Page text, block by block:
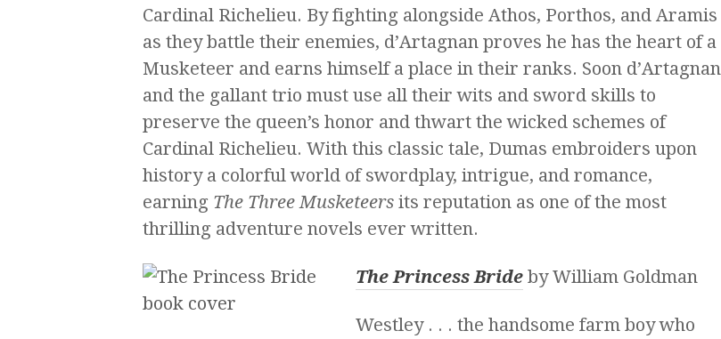
Cardinal Richelieu. By fighting alongside Athos, Porthos, and Aramis
as they battle their enemies, d’Artagnan proves he has the heart of a
Musketeer and earns himself a place in their ranks. Soon d’Artagnan
and the gallant trio must use all their wits and sword skills to
preserve the queen’s honor and thwart the wicked schemes of
Cardinal Richelieu. With this classic tale, Dumas embroiders upon
history a colorful world of swordplay, intrigue, and romance,
earning The Three Musketeersits reputation as one of the most
thrilling adventure novels ever written.
The Princess Brideby William Goldman
Westley . . . the handsome farm boy who